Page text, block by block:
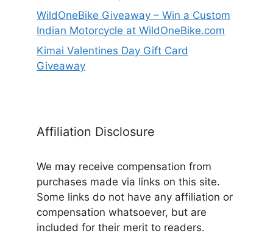
WildOneBike Giveaway – Win a Custom
Indian Motorcycle at WildOneBike.com
Kimai Valentines Day Gift Card
Giveaway
Affiliation Disclosure
We may receive compensation from
purchases made via links on this site.
Some links do not have any affiliation or
compensation whatsoever, but are
included for their merit to readers.